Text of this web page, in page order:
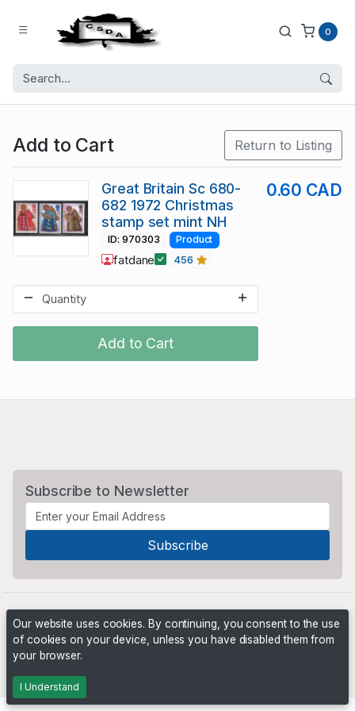
0
Add to Cart Return to Listing
Add to Cart
Great Britain Sc 680-
682 1972 Christmas
stamp set mint NH
0.60 CAD
ID: 970303 Product
fatdane 456
Subscribe to Newsletter
Our website uses cookies. By continuing, you consent to the use
of cookies on your device, unless you have disabled them from
your browser.
I Understand